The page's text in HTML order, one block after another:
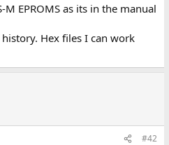
EPROMS as its in the manual
Hex files I can work
#42